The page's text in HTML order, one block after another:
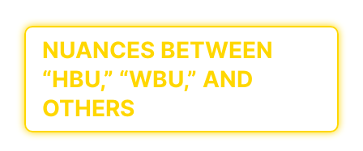
NUANCES BETWEEN
“HBU,” “WBU,” AND
OTHERS